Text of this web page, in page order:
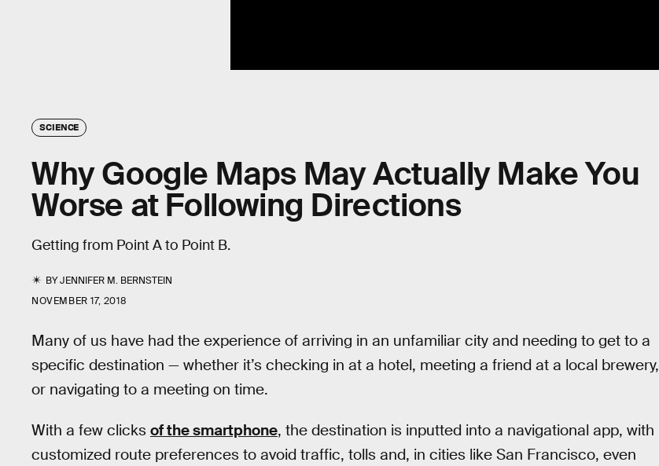
SCIENCE
Why Google Maps May Actually Make You
Worse at Following Directions
Getting from Point A to Point B.
BYJENNIFER M. BERNSTEIN
NOVEMBER 17, 2018
Many of us have had the experience of arriving in an unfamiliar city and needing to get to a
specific destination — whether it’s checking in at a hotel, meeting a friend at a local brewery,
or navigating to a meeting on time.
With a few clicks of the smartphone, the destination is inputted into a navigational app, with
customized route preferences to avoid traffic, tolls and, in cities like San Francisco, even